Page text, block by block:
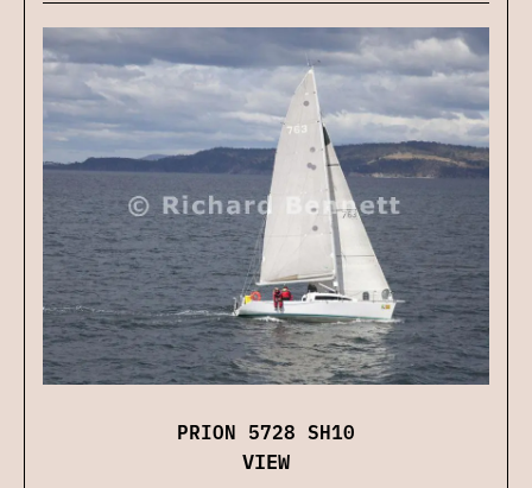
PRION 5728 SH10
VIEW